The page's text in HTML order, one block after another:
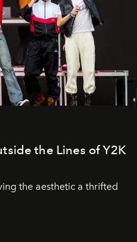
the Lines of Y2K
the aesthetic a thrifted